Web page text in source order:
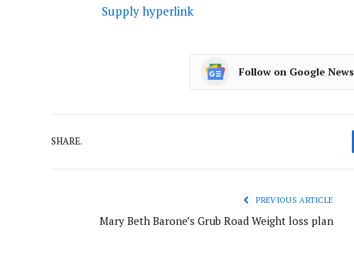
Supply hyperlink
Follow on Google News
SHARE.
PREVIOUS ARTICLE
Mary Beth Barone’s Grub Road Weight loss plan